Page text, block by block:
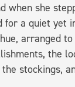
when she
a quiet yet
arranged
the
stockings,